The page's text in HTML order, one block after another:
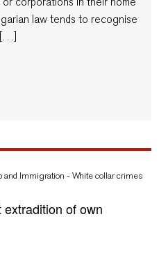
law tends to recognise
[…]
and Immigration - White collar crimes
of own